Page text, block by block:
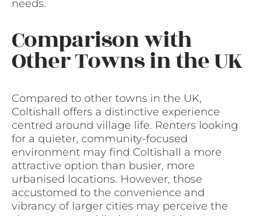
needs.
Comparison with
Other Towns in the UK
Compared to other towns in the UK,
Coltishall offers a distinctive experience
centred around village life. Renters looking
for a quieter, community-focused
environment may find Coltishall a more
attractive option than busier, more
urbanised locations. However, those
accustomed to the convenience and
vibrancy of larger cities may perceive the